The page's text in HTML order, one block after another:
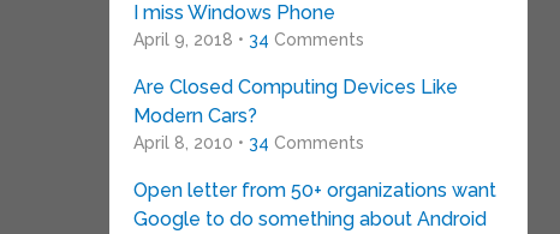
I miss Windows Phone
April 9, 2018 • 34 Comments
Are Closed Computing Devices Like
Modern Cars?
April 8, 2010 • 34 Comments
Open letter from 50+ organizations want
Google to do something about Android